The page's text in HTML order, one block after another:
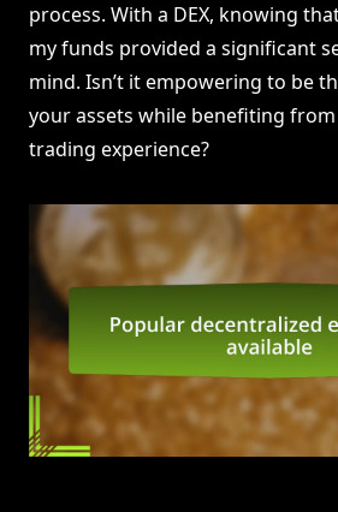
process. With a DEX, knowing
my funds provided a significant
mind. Isn’t it empowering to be
your assets while benefiting from
trading experience?